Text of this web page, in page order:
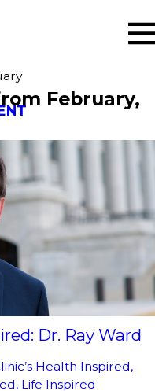
February,
Dr. Ray Ward
Health Inspired,
Life Inspired